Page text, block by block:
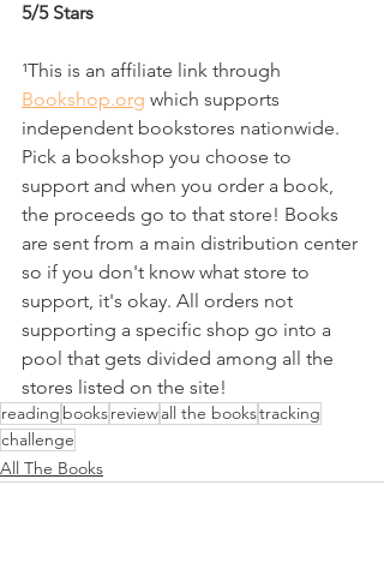
5/5 Stars
¹This is an affiliate link through
Bookshop.org which supports
independent bookstores nationwide.
Pick a bookshop you choose to
support and when you order a book,
the proceeds go to that store! Books
are sent from a main distribution center
so if you don't know what store to
support, it's okay. All orders not
supporting a specific shop go into a
pool that gets divided among all the
stores listed on the site!
reading booksreviewall the bookstracking
challenge
All The Books